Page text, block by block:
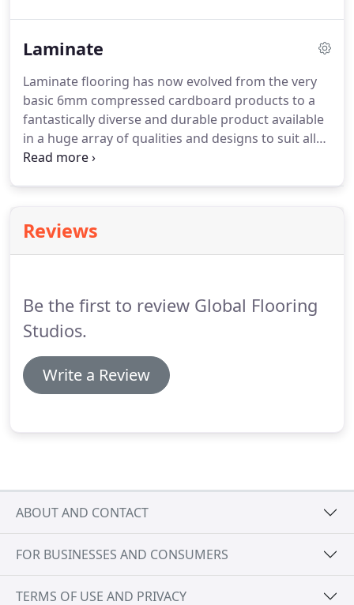
can say with confidence that we have one of the
region.Stocking some of the leading brands
including Cormar, Crucial Trading, Kersaint Cobb
Company, Lifestyle Floors, Regency, Telenzo and
much, much more.
Laminate
Laminate flooring has now evolved from the very
basic 6mm compressed cardboard products to a
fantastically diverse and durable product available
in a huge array of qualities and designs to suit all
tastes and budgets with some even having 30 year
including Kaindal, Soledo, Quick Step, Baltero,
Moderna, Egger.
Reviews
Be the first to review Global Flooring
Studios.
Write a Review
ABOUT AND CONTACT
FOR BUSINESSES AND CONSUMERS
TERMS OF USE AND PRIVACY